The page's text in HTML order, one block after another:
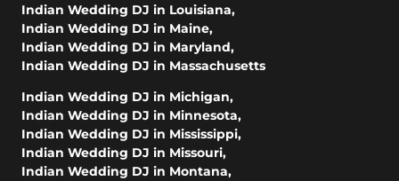
Indian Wedding DJ in Louisiana,
Indian Wedding DJ in Maine,
Indian Wedding DJ in Maryland,
Indian Wedding DJ in Massachusetts
Indian Wedding DJ in Michigan,
Indian Wedding DJ in Minnesota,
Indian Wedding DJ in Mississippi,
Indian Wedding DJ in Missouri,
Indian Wedding DJ in Montana,